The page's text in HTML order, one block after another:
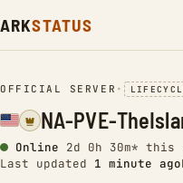
ARKSTATUS
OFFICIAL SERVER •
NA-PVE-
Online 2d 0h 30m* this
Last updated 1 minute ago